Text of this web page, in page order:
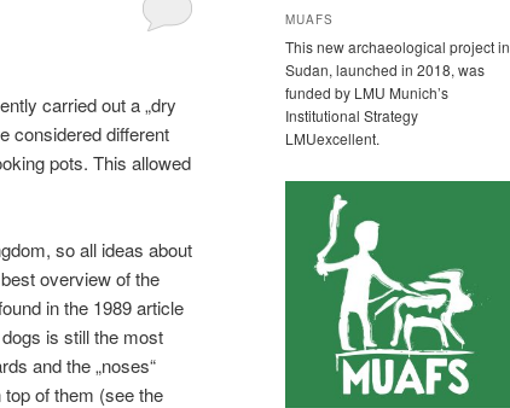
carried out a „dry
considered different
pots. This allowed
so all ideas about
overview of the
in the 1989 article
is still the most
and the „noses“
of them (see the
h
n
MUAFS
This new archaeological project in
Sudan, launched in 2018, was
funded by LMU Munich’s
Institutional Strategy
LMUexcellent.